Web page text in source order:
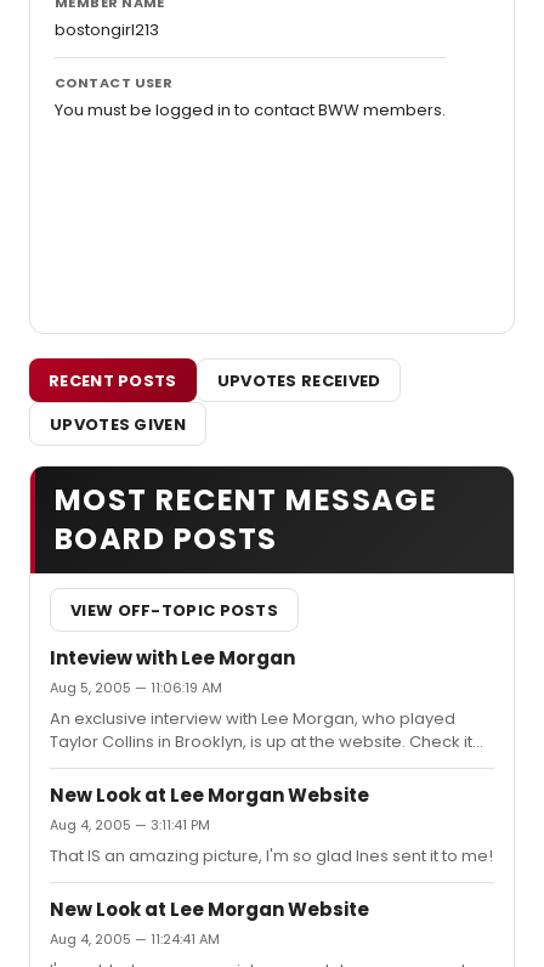
bostongirl213
CONTACT USER
You must be logged in to contact BWW members.
RECENT POSTS
UPVOTES RECEIVED
UPVOTES GIVEN
MOST RECENT MESSAGE
BOARD POSTS
VIEW OFF-TOPIC POSTS
Inteview with Lee Morgan
Aug 5, 2005 — 11:06:19 AM
An exclusive interview with Lee Morgan, who played
Taylor Collins in Brooklyn, is up at the website. Check it
out at http://leemorganfans.tripod.com Sign the
guestbook while you are there, let me know what you
New Look at Lee Morgan Website
Aug 4, 2005 — 3:11:41 PM
That IS an amazing picture, I'm so glad Ines sent it to me!
New Look at Lee Morgan Website
Aug 4, 2005 — 11:24:41 AM